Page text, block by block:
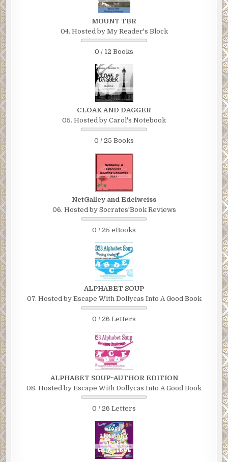
MOUNT TBR
04. Hosted by My Reader's Block
0 / 12 Books
CLOAK AND DAGGER
05. Hosted by Carol's Notebook
0 / 25 Books
NetGalley and Edelweiss
06. Hosted by Socrates'Book Reviews
0 / 25 eBooks
ALPHABET SOUP
07. Hosted by Escape With Dollycas Into A Good Book
0 / 26 Letters
ALPHABET SOUP~AUTHOR EDITION
08. Hosted by Escape With Dollycas Into A Good Book
0 / 26 Letters